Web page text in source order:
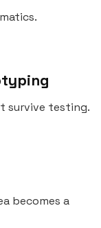
survive testing.
becomes a